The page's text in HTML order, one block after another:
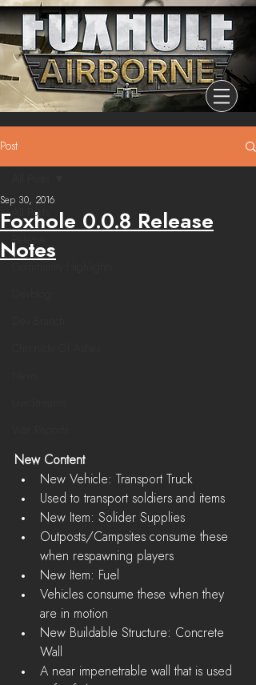
Post
All Posts
Release
Foxhole 0.0.8 Release
Notes
Sep 30, 2016
New Content
New Vehicle: Transport Truck
Used to transport soldiers and items
New Item: Solider Supplies
Outposts/Campsites consume these
when respawning players
New Item: Fuel
Vehicles consume these when they
are in motion
New Buildable Structure: Concrete
Wall
A near impenetrable wall that is used